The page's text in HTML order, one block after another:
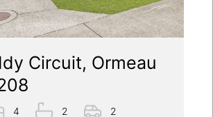
Circuit, Ormeau
4 2 2